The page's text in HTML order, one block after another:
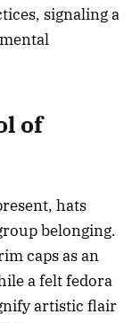
signaling a
of
hats
belonging.
caps as an
a felt fedora
artistic flair